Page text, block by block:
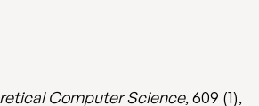
Computer Science, 609 (1),